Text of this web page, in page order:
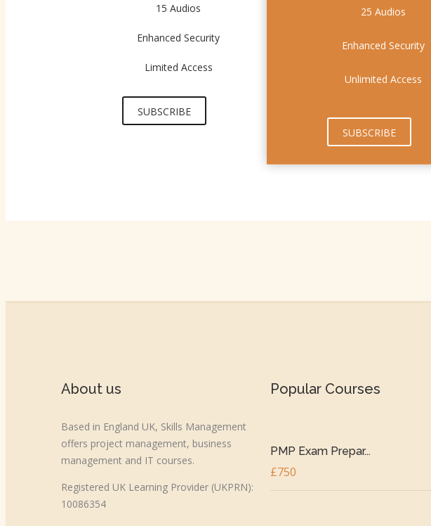
15 Audios
Enhanced Security
Limited Access
SUBSCRIBE
25 Audios
Enhanced Security
Unlimited Access
SUBSCRIBE
About us
Based in England UK, Skills Management
offers project management, business
management and IT courses.
Registered UK Learning Provider (UKPRN):
10086354
Popular Courses
PMP Exam Prepar...
£750